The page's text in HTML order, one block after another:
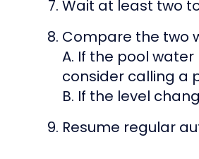
Wait at least two
Compare the two
A. If the pool
consider calling a
B. If the level
Resume regular